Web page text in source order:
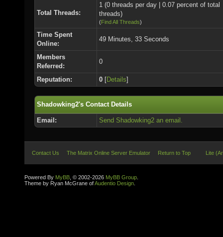
Total Threads:
1 (0 threads per day | 0.07 percent of total
threads)
(Find All Threads)
Time Spent
Online:
49 Minutes, 33 Seconds
Members
Referred:
0
Reputation: 0 [Details]
Shadowking2's Contact Details
Email: Send Shadowking2 an email.
Contact Us The Matrix Online Server Emulator Return to Top Lite
Powered By MyBB , © 2002-2026 MyBB Group
Theme by Ryan McGrane ofAudentio Design